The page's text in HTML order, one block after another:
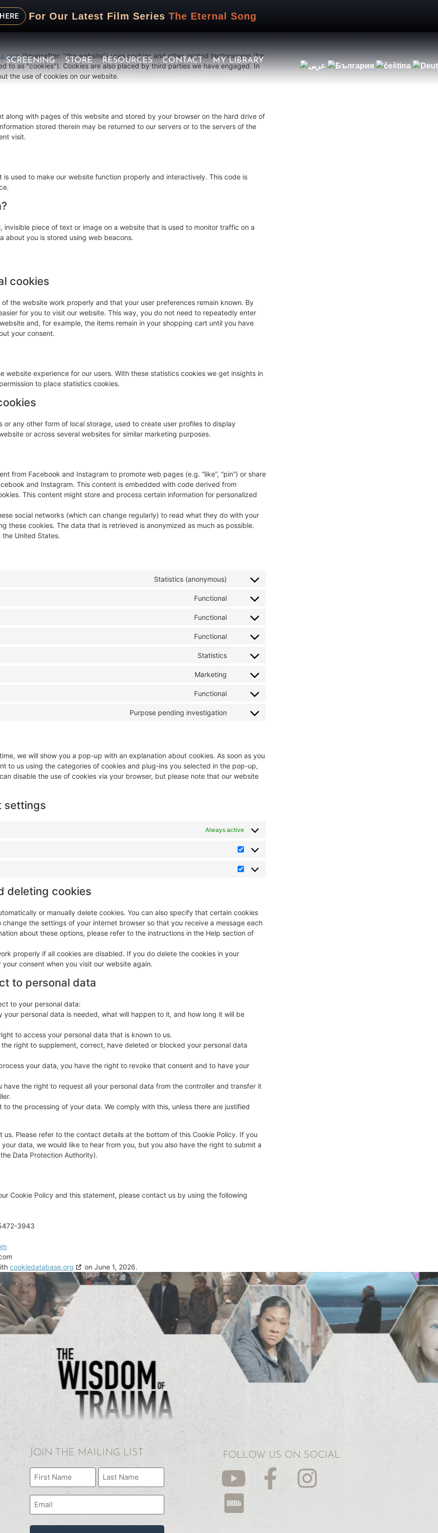
For Our Latest Film Series The Eternal Song
SCREENING STORE RESOURCES CONTACT MY LIBRARY
(hereinafter: "the website") uses cookies and other related technologies (for
to as "cookies"). Cookies are also placed by third parties we have engaged. In
the use of cookies on our website.
along with pages of this website and stored by your browser on the hard drive of
stored therein may be returned to our servers or to the servers of the
visit.
used to make our website function properly and interactively. This code is
invisible piece of text or image on a website that is used to monitor traffic on a
about you is stored using web beacons.
cookies
the website work properly and that your user preferences remain known. By
for you to visit our website. This way, you do not need to repeatedly enter
and, for example, the items remain in your shopping cart until you have
your consent.
website experience for our users. With these statistics cookies we get insights in
to place statistics cookies.
or any other form of local storage, used to create user profiles to display
or across several websites for similar marketing purposes.
from Facebook and Instagram to promote web pages (e.g. “like”, “pin”) or share
and Instagram. This content is embedded with code derived from
This content might store and process certain information for personalized
social networks (which can change regularly) to read what they do with your
these cookies. The data that is retrieved is anonymized as much as possible.
United States.
Statistics (anonymous)
Functional
Functional
Functional
Statistics
Marketing
Functional
Purpose pending investigation
we will show you a pop-up with an explanation about cookies. As soon as you
to us using the categories of cookies and plug-ins you selected in the pop-up,
disable the use of cookies via your browser, but please note that our website
settings
Always active
deleting cookies
or manually delete cookies. You can also specify that certain cookies
the settings of your internet browser so that you receive a message each
about these options, please refer to the instructions in the Help section of
properly if all cookies are disabled. If you do delete the cookies in your
consent when you visit our website again.
to personal data
to your personal data:
your personal data is needed, what will happen to it, and how long it will be
to access your personal data that is known to us.
right to supplement, correct, have deleted or blocked your personal data
your data, you have the right to revoke that consent and to have your
have the right to request all your personal data from the controller and transfer it
the processing of your data. We comply with this, unless there are justified
us. Please refer to the contact details at the bottom of this Cookie Policy. If you
data, we would like to hear from you, but you also have the right to submit a
Data Protection Authority).
Cookie Policy and this statement, please contact us by using the following
3943
cookiedatabase.org on June 1, 2026.
JOIN THE MAILING LIST
Name
(Required)
Email
FOLLOW US ON SOCIAL